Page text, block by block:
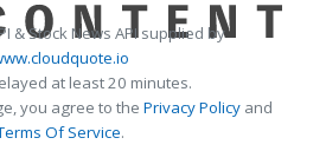
& Stock News API supplied by
at least 20 minutes.
you agree to the Privacy Policy and
Of Service.